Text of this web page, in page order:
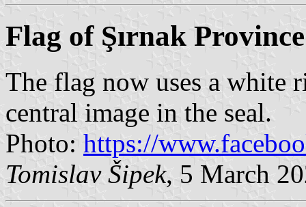
Flag of Şırnak Province
The flag now uses a white
central image in the seal.
Photo: https://
Tomislav Šipek, 5 March